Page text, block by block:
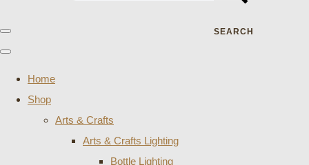
SEARCH
Home
Shop
Arts & Crafts
Arts & Crafts Lighting
Bottle Lighting